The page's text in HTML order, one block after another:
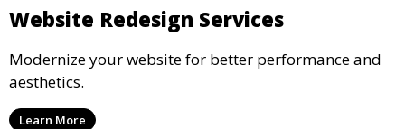
Website Redesign Services
Modernize your website for better performance and
aesthetics.
Learn More